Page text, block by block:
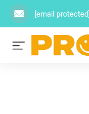
[email protected]